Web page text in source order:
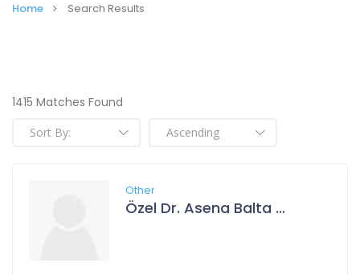
Home Search Results
1415 Matches Found
Other
Özel Dr. Asena Balta Polikliniği